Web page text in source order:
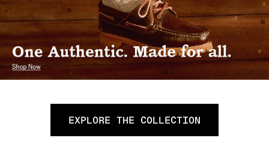
EXPLORE THE COLLECTION